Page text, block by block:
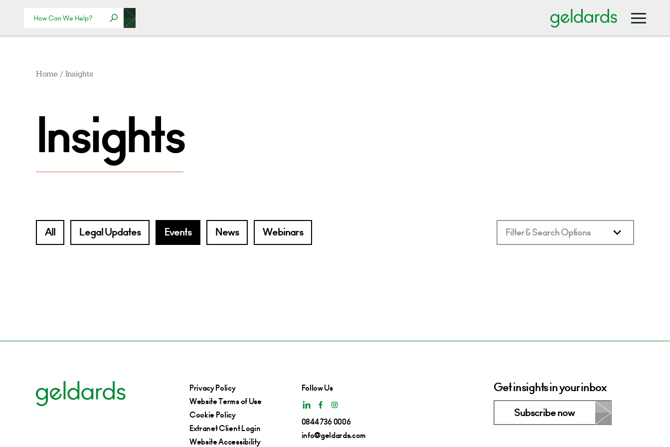
Home / Insights
Insights
All Legal Updates Events News Webinars Filter & Search Options
Privacy Policy
Website Terms of Use
Cookie Policy
Extranet Client Login
Website Accessibility
Follow Us
0844 736 0006
info@geldards.com
Get insights in your inbox
Subscribe now